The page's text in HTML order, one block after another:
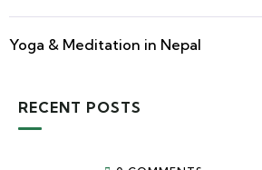
Yoga & Meditation in Nepal
RECENT POSTS